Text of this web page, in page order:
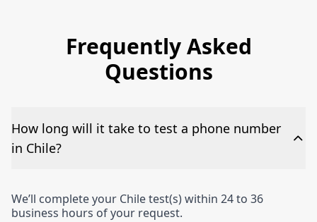
Frequently Asked
Questions
How long will it take to test a phone number
in Chile?
We’ll complete your Chile test(s) within 24 to 36
business hours of your request.